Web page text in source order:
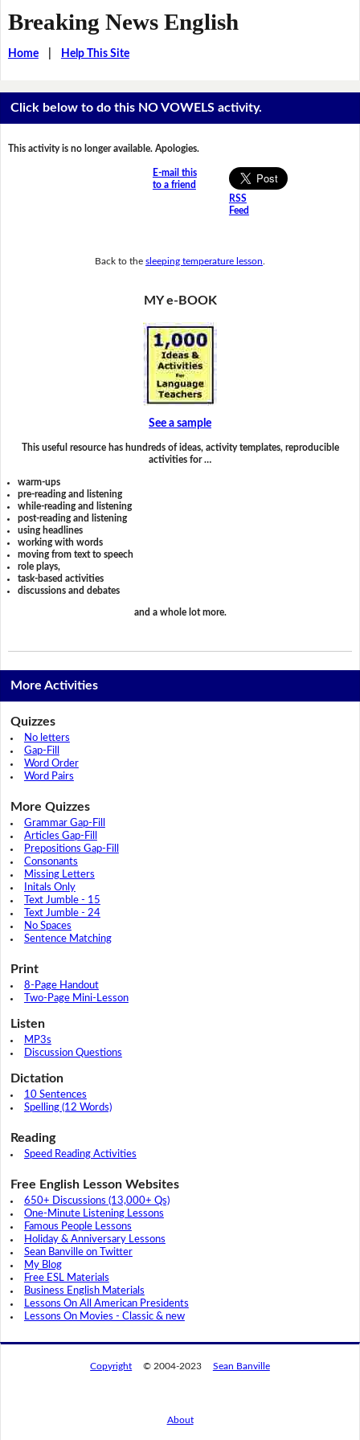
Breaking News English
Home| Help This Site
Click below to do this NO VOWELS activity.
This activity is no longer available. Apologies.
E-mail this
to a friend
RSS
Feed
Back to the sleeping temperature lesson
MY e-BOOK
See a sample
This useful resource has hundreds of ideas, activity templates, reproducible
activities for …
warm-ups
pre-reading and listening
while-reading and listening
post-reading and listening
using headlines
working with words
moving from text to speech
role plays,
task-based activities
discussions and debates
and a whole lot more.
More Activities
Quizzes
No letters
Gap-Fill
Word Order
Word Pairs
More Quizzes
Grammar Gap-Fill
Articles Gap-Fill
Prepositions Gap-Fill
Consonants
Missing Letters
Initals Only
Text Jumble - 15
Text Jumble - 24
No Spaces
Sentence Matching
Print
8-Page Handout
Two-Page Mini-Lesson
Listen
MP3s
Discussion Questions
Dictation
10 Sentences
Spelling (12 Words)
Reading
Speed Reading Activities
Free English Lesson Websites
650+ Discussions (13,000+ Qs)
One-Minute Listening Lessons
Famous People Lessons
Holiday & Anniversary Lessons
Sean Banville on Twitter
My Blog
Free ESL Materials
Business English Materials
Lessons On All American Presidents
Lessons On Movies - Classic & new
Copyright © 2004-2023 Sean Banville
About